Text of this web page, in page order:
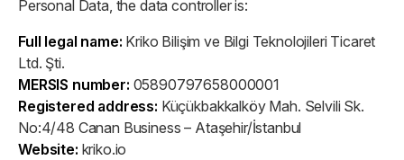
ASO
Cookie Management
Transparent cookie compliance
Meetups, webinars and talks
Awards & Certifications
Proof of our achievements
Company Policies
Personal Data, the data controller is:
Full legal name: Kriko Bilişim ve Bilgi Teknolojileri Ticaret
Ltd. Şti.
MERSIS number: 05890797658000001
Registered address: Küçükbakkalköy Mah. Selvili Sk.
No:4/48 Canan Business – Ataşehir/İstanbul
Website: kriko.io